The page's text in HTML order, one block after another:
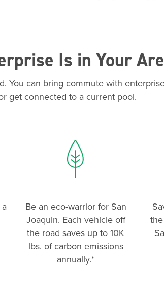
Is in Your
You can bring commute with
get connected to a current pool.
Be an eco-warrior for San
Joaquin. Each vehicle off
the road saves up to 10K
lbs. of carbon emissions
annually.*